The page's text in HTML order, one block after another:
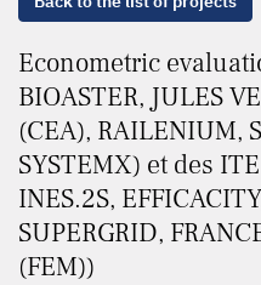
Econometric
BIOASTER, JULES
(CEA), RAILENIUM,
SYSTEMX) et des
INES.2S,
SUPERGRID,
(FEM))